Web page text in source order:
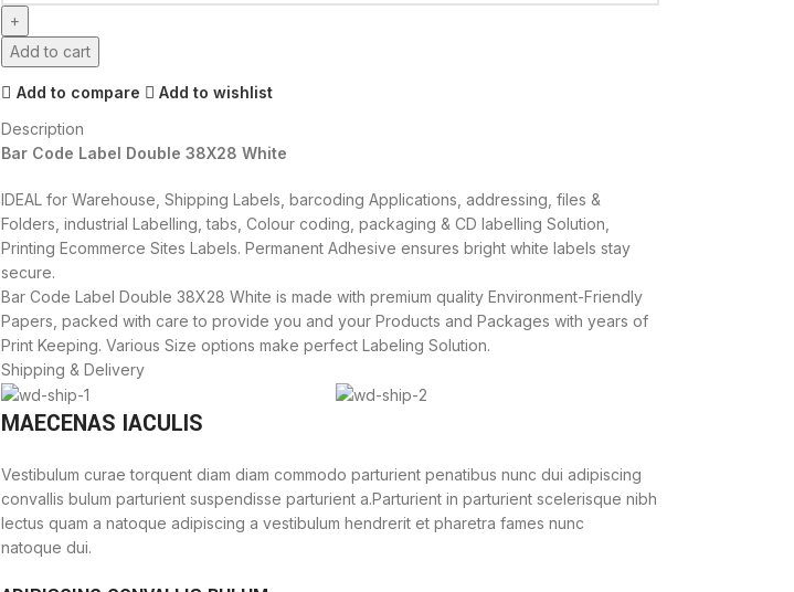
Add to cart
Add to compare
Add to wishlist
Description
Bar Code Label Double 38X28 White
IDEAL for Warehouse, Shipping Labels, barcoding Applications, addressing, files &
Folders, industrial Labelling, tabs, Colour coding, packaging & CD labelling Solution,
Printing Ecommerce Sites Labels. Permanent Adhesive ensures bright white labels stay
secure.
Bar Code Label Double 38X28 White is made with premium quality Environment-Friendly
Papers, packed with care to provide you and your Products and Packages with years of
Print Keeping. Various Size options make perfect Labeling Solution.
Shipping & Delivery
MAECENAS IACULIS
Vestibulum curae torquent diam diam commodo parturient penatibus nunc dui adipiscing
convallis bulum parturient suspendisse parturient a.Parturient in parturient scelerisque nibh
lectus quam a natoque adipiscing a vestibulum hendrerit et pharetra fames nunc
natoque dui.